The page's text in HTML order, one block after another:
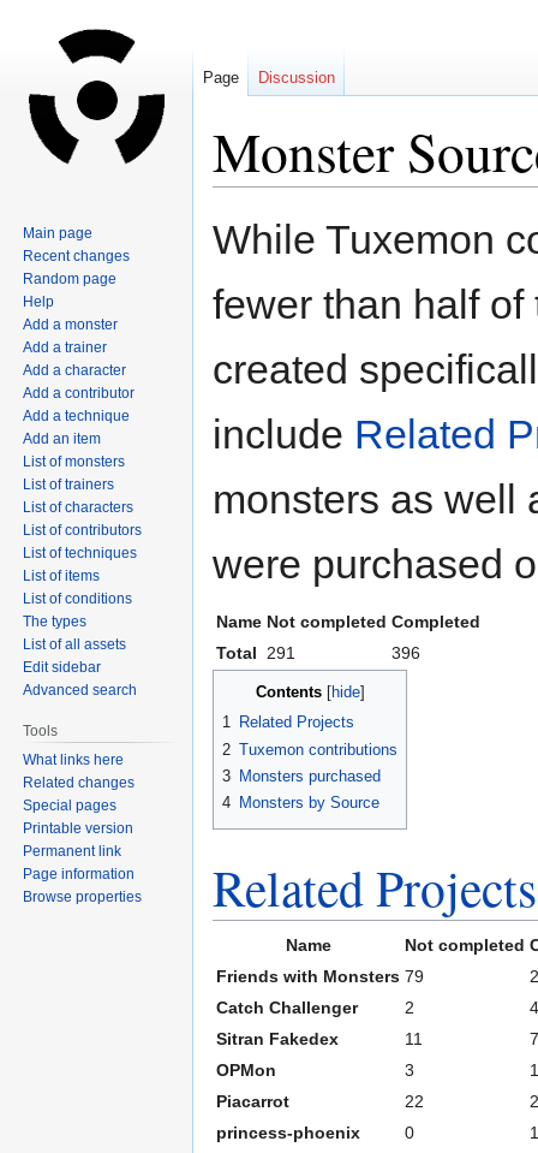
Monster
to
to
While Tuxemon
fewer than half
created
include Related
monsters as well
were purchased
Name Not completed Completed
Total 291 396
Contents
1 Related Projects
2 Tuxemon contributions
3 Monsters purchased
4 Monsters by Source
Related Projects
Name Not completed
Friends with Monsters 79
Catch Challenger
2
Sitran Fakedex
11
OPMon
3
Piacarrot
22
princess-phoenix
0
Page Discussion
Main page
Recent changes
Random page
Help
Add a monster
Add a trainer
Add a character
Add a contributor
Add a technique
Add an item
List of monsters
List of trainers
List of characters
List of contributors
List of techniques
List of items
List of conditions
The types
List of all assets
Edit sidebar
Advanced search
Tools
What links here
Related changes
Special pages
Printable version
Permanent link
Page information
Browse properties